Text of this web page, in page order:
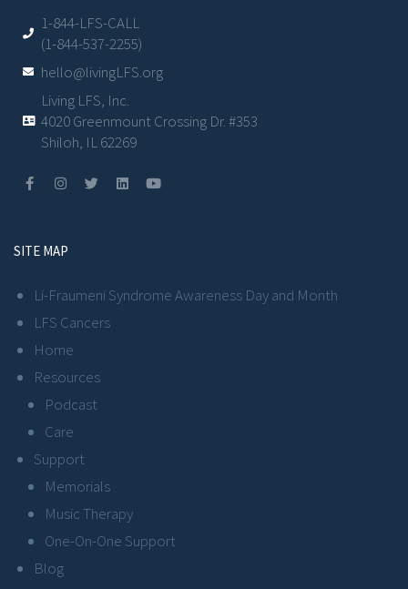
1-844-LFS-CALL
(1-844-537-2255)
hello@livingLFS.org
Living LFS, Inc.
4020 Greenmount Crossing Dr. #353
Shiloh, IL 62269
SITE MAP
Li-Fraumeni Syndrome Awareness Day and Month
LFS Cancers
Home
Resources
Podcast
Care
Support
Memorials
Music Therapy
One-On-One Support
Blog